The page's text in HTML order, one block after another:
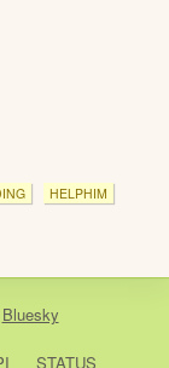
HELPHIM
Bluesky
STATUS